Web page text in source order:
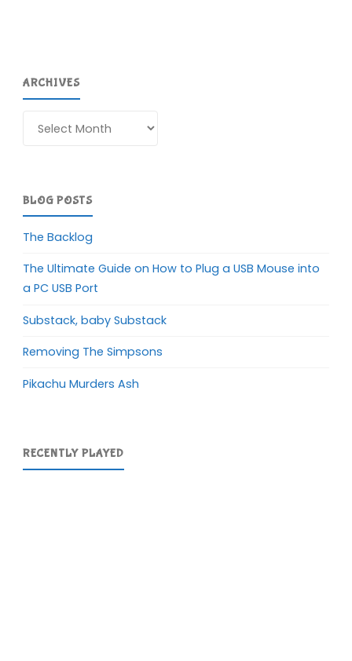
ARCHIVES
BLOG POSTS
The Backlog
The Ultimate Guide on How to Plug a USB Mouse into
a PC USB Port
Substack, baby Substack
Removing The Simpsons
Pikachu Murders Ash
RECENTLY PLAYED